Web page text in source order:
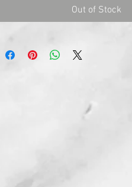
Out of Stock